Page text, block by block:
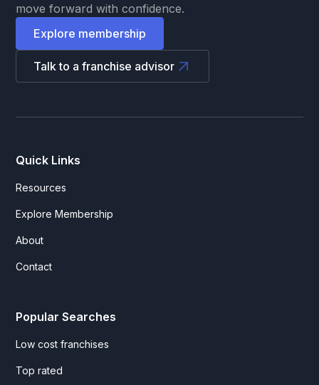
move forward with confidence.
Explore membership
Talk to a franchise advisor
Quick Links
Resources
Explore Membership
About
Contact
Popular Searches
Low cost franchises
Top rated